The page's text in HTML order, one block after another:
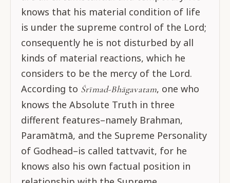
knows that his material condition of life
is under the supreme control of the Lord;
consequently he is not disturbed by all
kinds of material reactions, which he
considers to be the mercy of the Lord.
According to Śrīmad-Bhāgavatam, one who
knows the Absolute Truth in three
different features–namely Brahman,
Paramātmā, and the Supreme Personality
of Godhead–is called tattvavit, for he
knows also his own factual position in